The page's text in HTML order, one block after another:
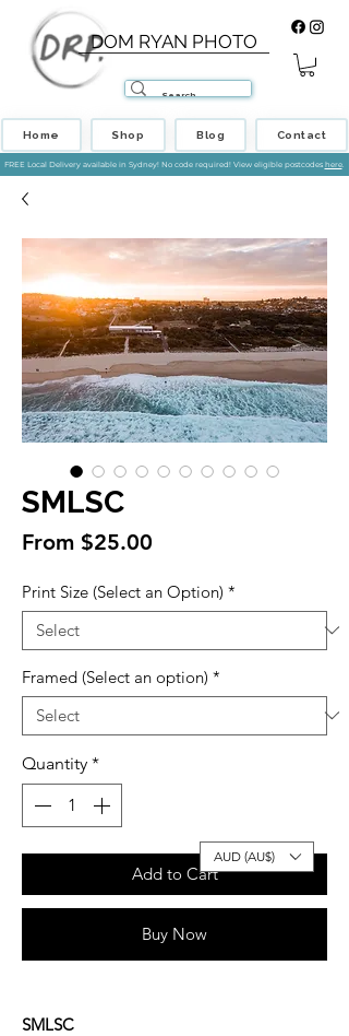
DOM RYAN PHOTO
Home Shop Blog Contact
FREE Local Delivery available in Sydney! No code required! View eligible postcodes here.
SMLSC
From $25.00
Print Size (Select an Option) *
Framed (Select an option) *
Quantity *
Add to Cart
Buy Now
SMLSC
AUD (AU$)